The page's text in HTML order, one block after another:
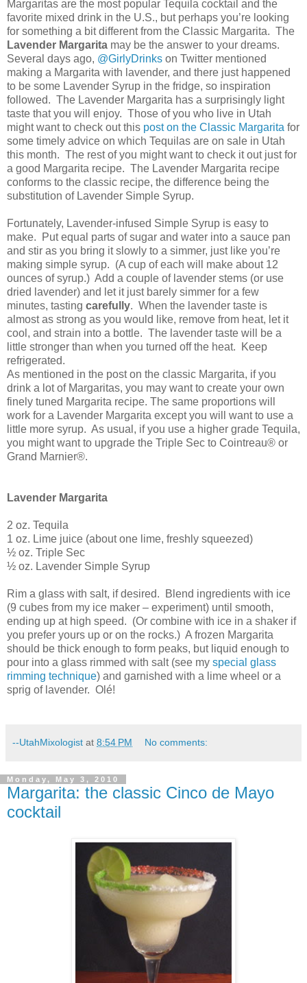
Margaritas are the most popular Tequila cocktail and the
favorite mixed drink in the U.S., but perhaps you’re looking
for something a bit different from the Classic Margarita. The
Lavender Margarita may be the answer to your dreams.
Several days ago, @GirlyDrinks on Twitter mentioned
making a Margarita with lavender, and there just happened
to be some Lavender Syrup in the fridge, so inspiration
followed. The Lavender Margarita has a surprisingly light
taste that you will enjoy. Those of you who live in Utah
might want to check out this post on the Classic Margarita for
some timely advice on which Tequilas are on sale in Utah
this month. The rest of you might want to check it out just for
a good Margarita recipe. The Lavender Margarita recipe
conforms to the classic recipe, the difference being the
substitution of Lavender Simple Syrup.
Fortunately, Lavender-infused Simple Syrup is easy to
make.
Put equal parts of sugar and water into a sauce pan
and stir as you bring it slowly to a simmer, just like you’re
making simple syrup. (A cup of each will make about 12
ounces of syrup.) Add a couple of lavender stems (or use
dried lavender) and let it just barely simmer for a few
minutes, tasting carefully. When the lavender taste is
almost as strong as you would like, remove from heat, let it
cool, and strain into a bottle. The lavender taste will be a
little stronger than when you turned off the heat.
Keep
refrigerated.
As mentioned in the post on the classic Margarita, if you
drink a lot of Margaritas, you may want to create your own
finely tuned Margarita recipe. The same proportions will
work for a Lavender Margarita except you will want to use a
little more syrup. As usual, if you use a higher grade Tequila,
you might want to upgrade the Triple Sec to Cointreau® or
Grand Marnier®.
Lavender Margarita
2 oz. Tequila
1 oz. Lime juice (about one lime, freshly squeezed)
½ oz. Triple Sec
½ oz. Lavender Simple Syrup
Rim a glass with salt, if desired.
Blend ingredients with ice
(9 cubes from my ice maker – experiment) until smooth,
ending up at high speed. (Or combine with ice in a shaker if
you prefer yours up or on the rocks.) A frozen Margarita
should be thick enough to form peaks, but liquid enough to
pour into a glass rimmed with salt (see my special glass
rimming technique) and garnished with a lime wheel or a
sprig of lavender. Olé!
--UtahMixologist at 8:54 PM No comments:
Monday, May 3, 2010
Margarita: the classic Cinco de Mayo
cocktail